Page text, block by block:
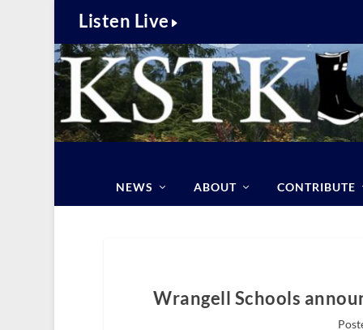
Listen Live
NEWS ABOUT CONTRIBUTE
Wrangell Schools